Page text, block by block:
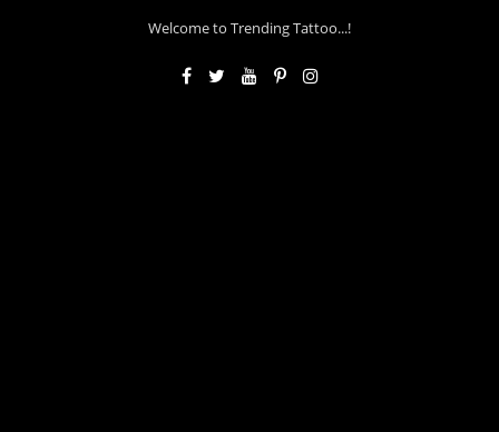
Welcome to Trending Tattoo...!